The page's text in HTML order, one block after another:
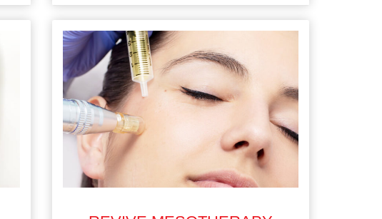
health from within. Zaffiro works to
enhance the appearance of skin by
supporting